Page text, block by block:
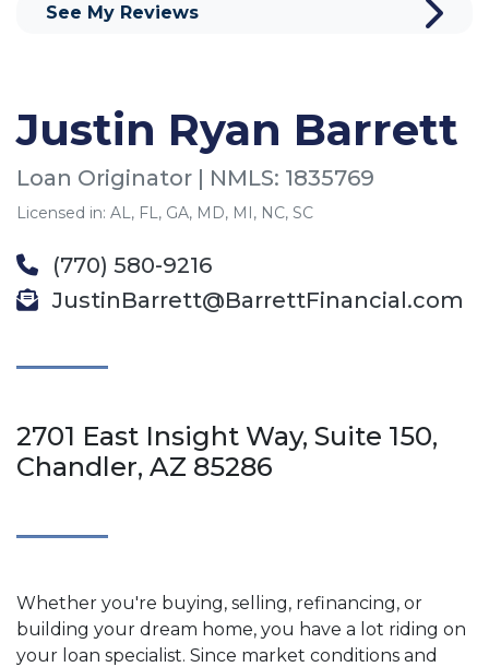
Justin Ryan Barrett
Loan Originator | NMLS: 1835769
Licensed in: AL, FL, GA, MD, MI, NC, SC
(770) 580-9216
JustinBarrett@BarrettFinancial.com
2701 East Insight Way, Suite 150,
Chandler, AZ 85286
Whether you're buying, selling, refinancing, or
building your dream home, you have a lot riding on
your loan specialist. Since market conditions and
See My Reviews